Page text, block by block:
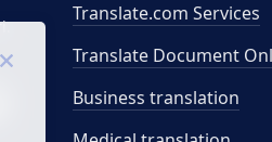
Translate.com Services
Translate Document
Business translation